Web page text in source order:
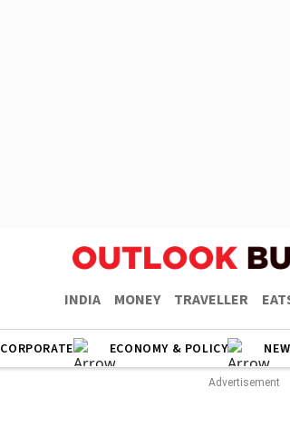
INDIA MONEY TRAVELLER
CORPORATE ECONOMY & POLICY